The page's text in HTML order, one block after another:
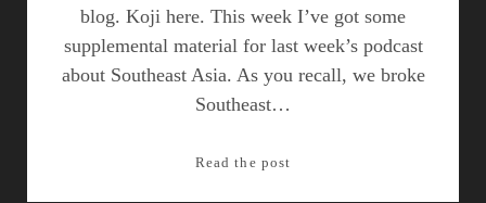
blog. Koji here. This week I’ve got some
supplemental material for last week’s podcast
about Southeast Asia. As you recall, we broke
Southeast…
Read the postSouthEast